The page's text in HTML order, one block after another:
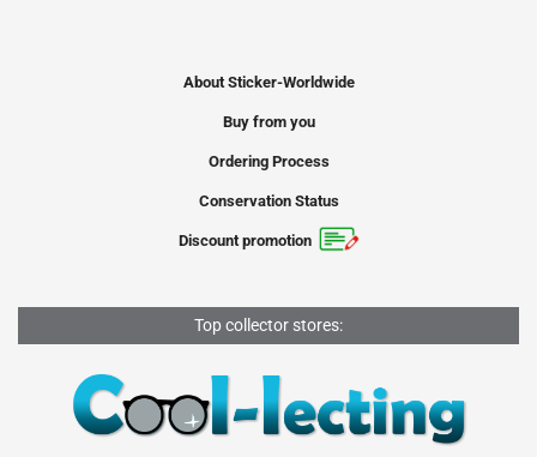
About Sticker-Worldwide
Buy from you
Ordering Process
Conservation Status
Discount promotion
Top collector stores: